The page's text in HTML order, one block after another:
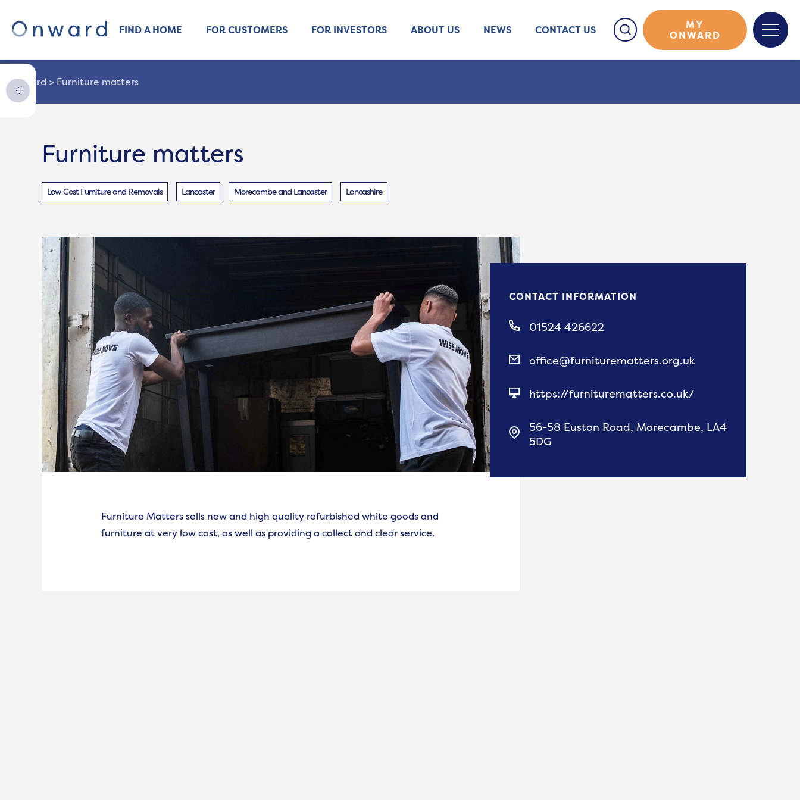
FIND A HOME FOR CUSTOMERS FOR INVESTORS ABOUT US NEWS CONTACT US
MY
ONWARD
Onward > Furniture matters
Furniture matters
Low Cost Furniture and Removals Lancaster Morecambe and Lancaster Lancashire
Furniture Matters sells new and high quality refurbished white goods and
furniture at very low cost, as well as providing a collect and clear service.
CONTACT INFORMATION
01524 426622
office@furniturematters.org.uk
https://furniturematters.co.uk/
56-58 Euston Road, Morecambe, LA4
5DG